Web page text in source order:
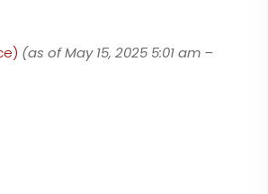
(as of May 15, 2025 5:01 am –